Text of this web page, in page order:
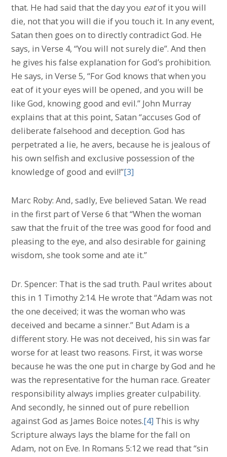
that. He had said that the day you eatof it you will
die, not that you will die if you touch it. In any event,
Satan then goes on to directly contradict God. He
says, in Verse 4, “You will not surely die”. And then
he gives his false explanation for God’s prohibition.
He says, in Verse 5, “For God knows that when you
eat of it your eyes will be opened, and you will be
like God, knowing good and evil.” John Murray
explains that at this point, Satan “accuses God of
deliberate falsehood and deception. God has
perpetrated a lie, he avers, because he is jealous of
his own selfish and exclusive possession of the
knowledge of good and evil!”[3]
Marc Roby: And, sadly, Eve believed Satan. We read
in the first part of Verse 6 that “When the woman
saw that the fruit of the tree was good for food and
pleasing to the eye, and also desirable for gaining
wisdom, she took some and ate it.”
Dr. Spencer: That is the sad truth. Paul writes about
this in 1 Timothy 2:14. He wrote that “Adam was not
the one deceived; it was the woman who was
deceived and became a sinner.” But Adam is a
different story. He was not deceived, his sin was far
worse for at least two reasons. First, it was worse
because he was the one put in charge by God and he
was the representative for the human race. Greater
responsibility always implies greater culpability.
And secondly, he sinned out of pure rebellion
against God as James Boice notes.[4] This is why
Scripture always lays the blame for the fall on
Adam, not on Eve. In Romans 5:12 we read that “sin